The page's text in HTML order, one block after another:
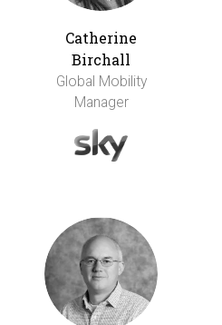
Catherine
Birchall
Global Mobility
Manager